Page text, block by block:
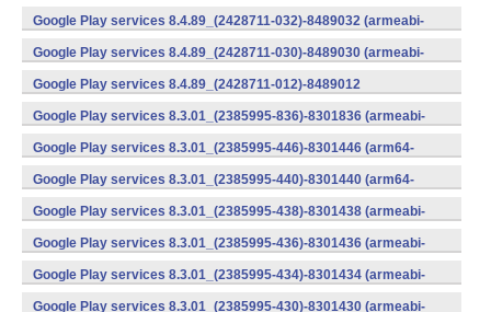
v7a) (Android)
Google Play services 8.4.89_(2428711-032)-8489032 (armeabi-
v7a) (Android)
Google Play services 8.4.89_(2428711-030)-8489030 (armeabi-
v7a) (Android)
Google Play services 8.4.89_(2428711-012)-8489012
(armeabi) (Android)
Google Play services 8.3.01_(2385995-836)-8301836 (armeabi-
v7a) (Android)
Google Play services 8.3.01_(2385995-446)-8301446 (arm64-
v8a,armeabi-v7a) (Android)
Google Play services 8.3.01_(2385995-440)-8301440 (arm64-
v8a,armeabi-v7a) (Android)
Google Play services 8.3.01_(2385995-438)-8301438 (armeabi-
v7a) (Android)
Google Play services 8.3.01_(2385995-436)-8301436 (armeabi-
v7a) (Android)
Google Play services 8.3.01_(2385995-434)-8301434 (armeabi-
v7a) (Android)
Google Play services 8.3.01_(2385995-430)-8301430 (armeabi-